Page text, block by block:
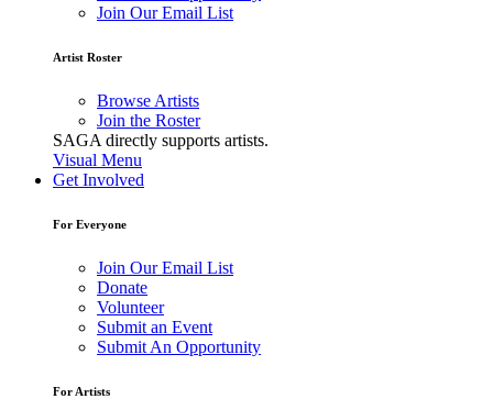
Join Our Email List
Artist Roster
Browse Artists
Join the Roster
SAGA directly supports artists.
Visual Menu
Get Involved
For Everyone
Join Our Email List
Donate
Volunteer
Submit an Event
Submit An Opportunity
For Artists